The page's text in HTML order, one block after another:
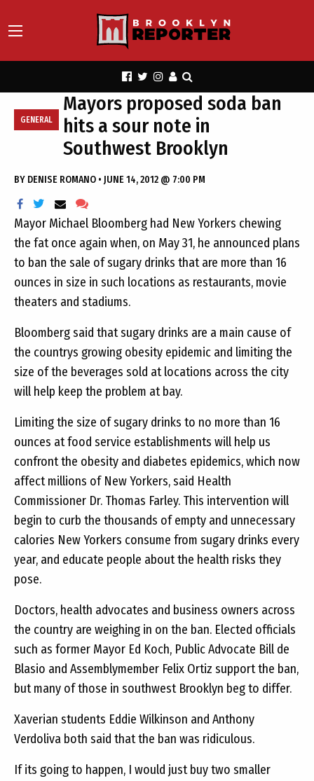
GENERAL
Mayors proposed soda ban
hits a sour note in
Southwest Brooklyn
BY DENISE ROMANO • JUNE 14, 2012 @ 7:00 PM
Mayor Michael Bloomberg had New Yorkers chewing
the fat once again when, on May 31, he announced plans
to ban the sale of sugary drinks that are more than 16
ounces in size in such locations as restaurants, movie
theaters and stadiums.
Bloomberg said that sugary drinks are a main cause of
the countrys growing obesity epidemic and limiting the
size of the beverages sold at locations across the city
will help keep the problem at bay.
Limiting the size of sugary drinks to no more than 16
ounces at food service establishments will help us
confront the obesity and diabetes epidemics, which now
affect millions of New Yorkers, said Health
Commissioner Dr. Thomas Farley. This intervention will
begin to curb the thousands of empty and unnecessary
calories New Yorkers consume from sugary drinks every
year, and educate people about the health risks they
pose.
Doctors, health advocates and business owners across
the country are weighing in on the ban. Elected officials
such as former Mayor Ed Koch, Public Advocate Bill de
Blasio and Assemblymember Felix Ortiz support the ban,
but many of those in southwest Brooklyn beg to differ.
Xaverian students Eddie Wilkinson and Anthony
Verdoliva both said that the ban was ridiculous.
If its going to happen, I would just buy two smaller